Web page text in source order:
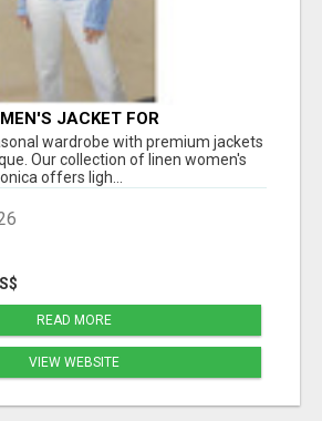
JACKET FOR
AND EVERYDAY
wardrobe with premium jackets
Our collection of linen women's
offers ligh...
READ MORE
VIEW WEBSITE